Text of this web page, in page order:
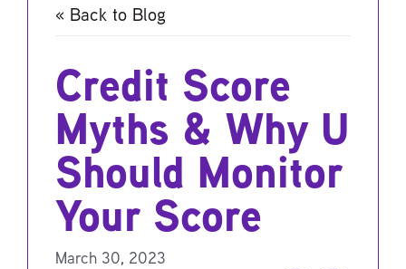
« Back to Blog
Credit Score
Myths & Why U
Should Monitor
Your Score
March 30, 2023